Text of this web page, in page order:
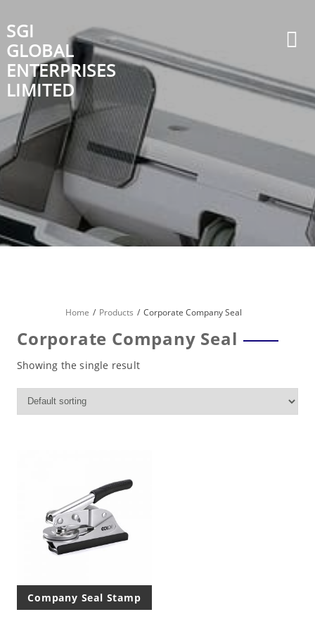
content
SGI
GLOBAL
ENTERPRISES
LIMITED
Home Products Corporate Company Seal
Corporate Company Seal
Showing the single result
Company Seal Stamp